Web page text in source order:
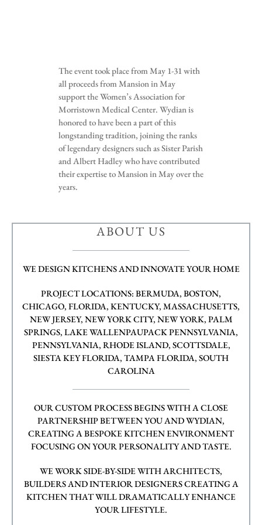
The event took place from May 1-31 with
all proceeds from Mansion in May
support the Women’s Association for
Morristown Medical Center. Wydian is
honored to have been a part of this
longstanding tradition, joining the ranks
of legendary designers such as Sister Parish
and Albert Hadley who have contributed
their expertise to Mansion in May over the
years.
ABOUT US
WE DESIGN KITCHENS AND INNOVATE YOUR HOME
PROJECT LOCATIONS: BERMUDA, BOSTON,
CHICAGO, FLORIDA, KENTUCKY, MASSACHUSETTS,
NEW JERSEY, NEW YORK CITY, NEW YORK, PALM
SPRINGS, LAKE WALLENPAUPACK PENNSYLVANIA,
PENNSYLVANIA, RHODE ISLAND, SCOTTSDALE,
SIESTA KEY FLORIDA, TAMPA FLORIDA, SOUTH
CAROLINA
OUR CUSTOM PROCESS BEGINS WITH A CLOSE
PARTNERSHIP BETWEEN YOU AND WYDIAN,
CREATING A BESPOKE KITCHEN ENVIRONMENT
FOCUSING ON YOUR PERSONALITY AND TASTE.
WE WORK SIDE-BY-SIDE WITH ARCHITECTS,
BUILDERS AND INTERIOR DESIGNERS CREATING A
KITCHEN THAT WILL DRAMATICALLY ENHANCE
YOUR LIFESTYLE.